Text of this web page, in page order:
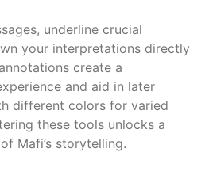
underline crucial
your interpretations directly
create a
and aid in later
different colors for varied
these tools unlocks a
Mafi’s storytelling.